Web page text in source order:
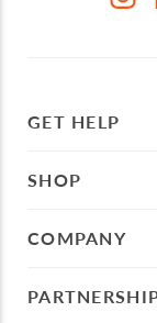
GET HELP
SHOP
COMPANY